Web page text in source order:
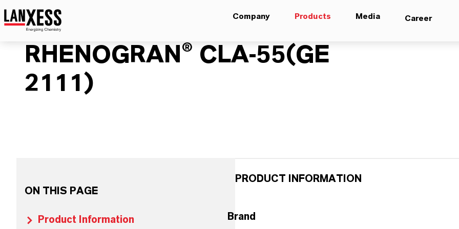
Company Products Media Career
RHENOGRAN® CLA-55(GE
2111)
ON THIS PAGE
Product Information
PRODUCT INFORMATION
Brand